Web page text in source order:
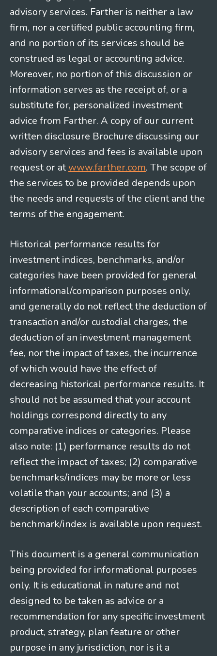
advisory services. Farther is neither a law
firm, nor a certified public accounting firm,
and no portion of its services should be
construed as legal or accounting advice.
Moreover, no portion of this discussion or
information serves as the receipt of, or a
substitute for, personalized investment
advice from Farther. A copy of our current
written disclosure Brochure discussing our
advisory services and fees is available upon
request or at www.farther.com. The scope of
the services to be provided depends upon
the needs and requests of the client and the
terms of the engagement.
Historical performance results for
investment indices, benchmarks, and/or
categories have been provided for general
informational/comparison purposes only,
and generally do not reflect the deduction of
transaction and/or custodial charges, the
deduction of an investment management
fee, nor the impact of taxes, the incurrence
of which would have the effect of
decreasing historical performance results. It
should not be assumed that your account
holdings correspond directly to any
comparative indices or categories. Please
also note: (1) performance results do not
reflect the impact of taxes; (2) comparative
benchmarks/indices may be more or less
volatile than your accounts; and (3) a
description of each comparative
benchmark/index is available upon request.
This document is a general communication
being provided for informational purposes
only. It is educational in nature and not
designed to be taken as advice or a
recommendation for any specific investment
product, strategy, plan feature or other
purpose in any jurisdiction, nor is it a